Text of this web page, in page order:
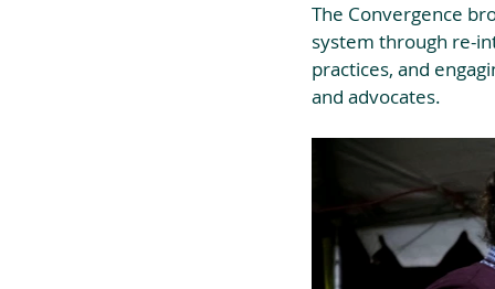
The Convergence
system through re-
practices, and
and advocates.